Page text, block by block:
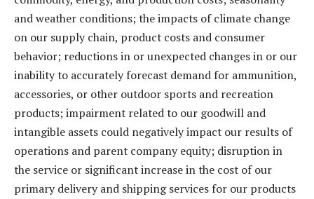
and weather conditions; the impacts of climate change
on our supply chain, product costs and consumer
behavior; reductions in or unexpected changes in or our
inability to accurately forecast demand for ammunition,
accessories, or other outdoor sports and recreation
products; impairment related to our goodwill and
intangible assets could negatively impact our results of
operations and parent company equity; disruption in
the service or significant increase in the cost of our
primary delivery and shipping services for our products